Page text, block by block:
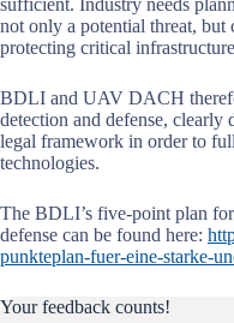
sufficient. Industry needs
not only a potential threat, but
protecting critical
BDLI and UAV DACH
detection and defense, clearly
legal framework in order to
technologies.
The BDLI’s five-point plan
defense can be found here:
punkteplan-fuer-eine-starke-
Your feedback counts!